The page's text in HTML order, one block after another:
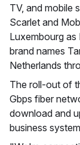
TV, and mobile
Scarlet and
Luxembourg as
brand names
Netherlands
The roll-out of
Gbps fiber
download and
business